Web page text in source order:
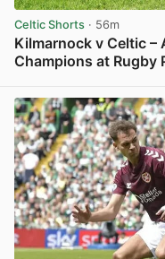
Celtic Shorts · 56m
Kilmarnock v Celtic
Champions at Rugby